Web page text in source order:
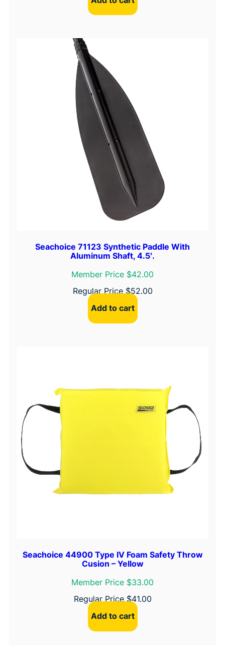
Seachoice 71123 Synthetic Paddle With
Aluminum Shaft, 4.5′.
Member Price $42.00
Regular Price $52.00
Add to cart
Seachoice 44900 Type IV Foam Safety Throw
Cusion – Yellow
Member Price $33.00
Regular Price $41.00
Add to cart